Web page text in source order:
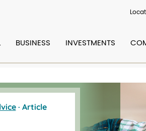
BUSINESS INVESTMENTS
· Article